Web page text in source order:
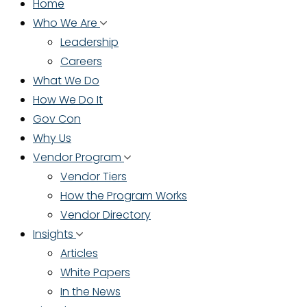
Home
Who We Are
Leadership
Careers
What We Do
How We Do It
Gov Con
Why Us
Vendor Program
Vendor Tiers
How the Program Works
Vendor Directory
Insights
Articles
White Papers
In the News